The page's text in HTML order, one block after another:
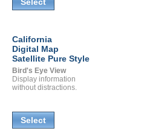
California
Digital Map
Satellite Pure Style
Bird's Eye View
Display information
without distractions.
Select